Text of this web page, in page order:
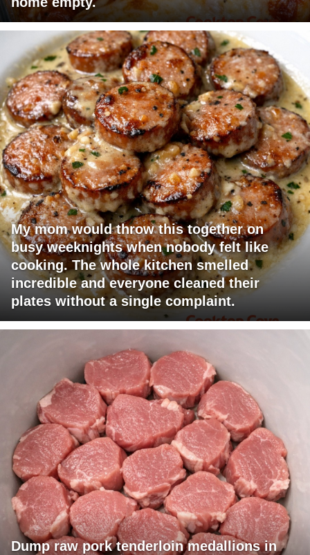
My mom would throw this together on
busy weeknights when nobody felt like
cooking. The whole kitchen smelled
incredible and everyone cleaned their
plates without a single complaint.
Dump raw pork tenderloin medallions in